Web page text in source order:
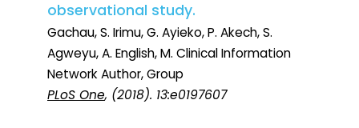
observational study.
Gachau, S. Irimu, G. Ayieko, P. Akech, S.
Agweyu, A. English, M. Clinical Information
Network Author, Group
PLoS One, (2018). 13:e0197607